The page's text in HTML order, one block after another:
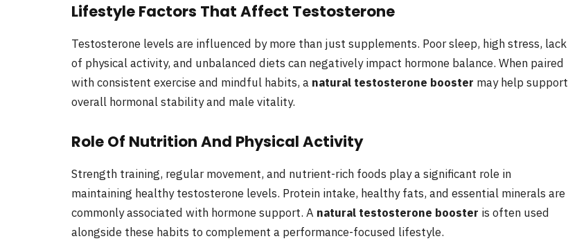
Lifestyle Factors That Affect Testosterone
Testosterone levels are influenced by more than just supplements. Poor sleep, high stress, lack
of physical activity, and unbalanced diets can negatively impact hormone balance. When paired
with consistent exercise and mindful habits, a natural testosterone booster may help support
overall hormonal stability and male vitality.
Role Of Nutrition And Physical Activity
Strength training, regular movement, and nutrient-rich foods play a significant role in
maintaining healthy testosterone levels. Protein intake, healthy fats, and essential minerals are
commonly associated with hormone support. A natural testosterone booster is often used
alongside these habits to complement a performance-focused lifestyle.